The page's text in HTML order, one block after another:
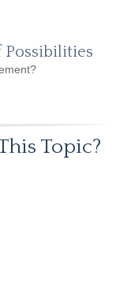
Possibilities
Topic?